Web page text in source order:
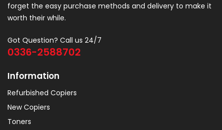
forget the easy purchase methods and delivery to make it
worth their while.
Got Question? Call us 24/7
0336-2588702
Information
Refurbished Copiers
New Copiers
Toners